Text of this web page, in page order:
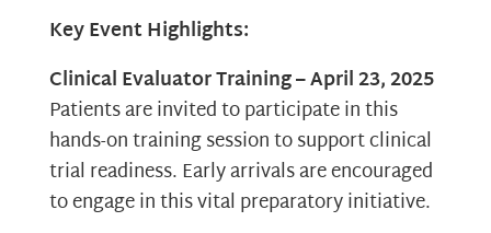
Key Event Highlights:
Clinical Evaluator Training – April 23, 2025
Patients are invited to participate in this
hands-on training session to support clinical
trial readiness. Early arrivals are encouraged
to engage in this vital preparatory initiative.